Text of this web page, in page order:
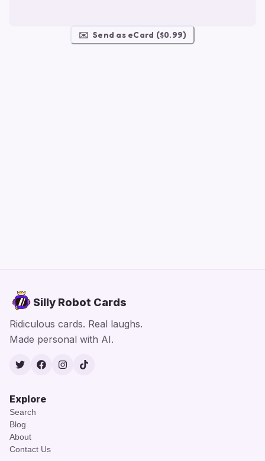
✉️ Send as eCard ($0.99)
Silly Robot Cards
Ridiculous cards. Real laughs.
Made personal with AI.
TwitterFacebook
Instagram
TikTok
Explore
Search
Blog
About
Contact Us